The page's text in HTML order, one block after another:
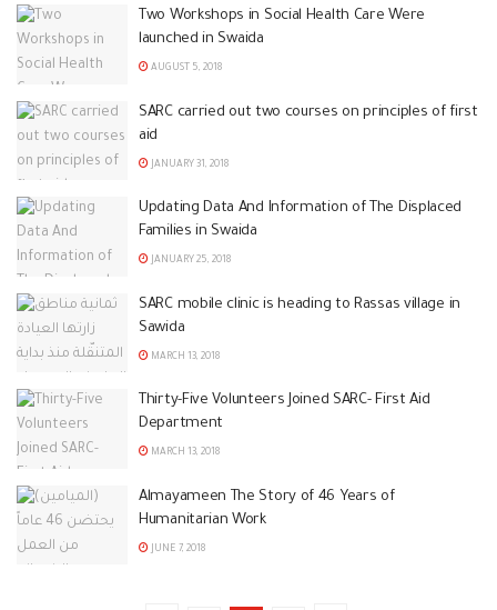
Two Workshops in Social Health Care Were
launched in Swaida
AUGUST 5, 2018
SARC carried out two courses on principles of first
aid
JANUARY 31, 2018
Updating Data And Information of The Displaced
Families in Swaida
JANUARY 25, 2018
SARC mobile clinic is heading to Rassas village in
Sawida
MARCH 13, 2018
Thirty-Five Volunteers Joined SARC- First Aid
Department
MARCH 13, 2018
Almayameen The Story of 46 Years of
Humanitarian Work
JUNE 7, 2018